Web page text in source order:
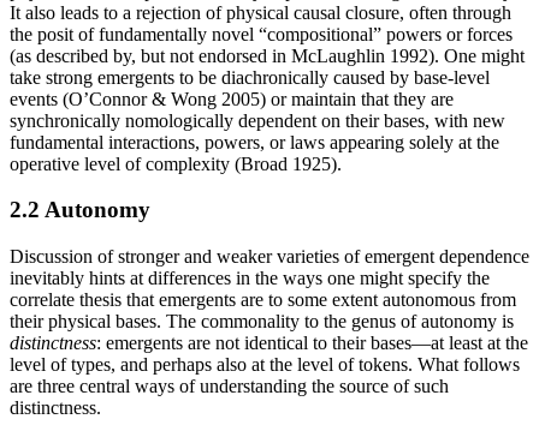
It also leads to a rejection of physical causal closure, often through
the posit of fundamentally novel “compositional” powers or forces
(as described by, but not endorsed in McLaughlin 1992). One might
take strong emergents to be diachronically caused by base-level
events (O’Connor & Wong 2005) or maintain that they are
synchronically nomologically dependent on their bases, with new
fundamental interactions, powers, or laws appearing solely at the
operative level of complexity (Broad 1925).
2.2 Autonomy
Discussion of stronger and weaker varieties of emergent dependence
inevitably hints at differences in the ways one might specify the
correlate thesis that emergents are to some extent autonomous from
their physical bases. The commonality to the genus of autonomy is
distinctness: emergents are not identical to their bases—at least at the
level of types, and perhaps also at the level of tokens. What follows
are three central ways of understanding the source of such
distinctness.